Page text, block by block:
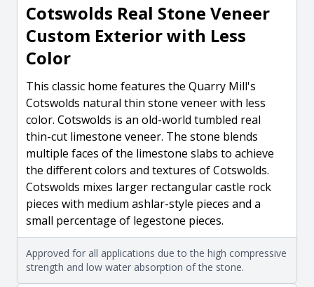
Cotswolds Real Stone Veneer
Custom Exterior with Less
Color
This classic home features the Quarry Mill's
Cotswolds natural thin stone veneer with less
color. Cotswolds is an old-world tumbled real
thin-cut limestone veneer. The stone blends
multiple faces of the limestone slabs to achieve
the different colors and textures of Cotswolds.
Cotswolds mixes larger rectangular castle rock
pieces with medium ashlar-style pieces and a
small percentage of legestone pieces.
Approved for all applications due to the high compressive
strength and low water absorption of the stone.